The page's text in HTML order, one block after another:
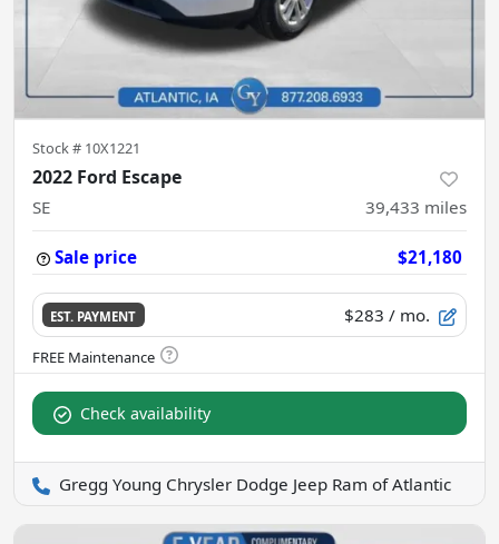
Stock # 10X1221
2022 Ford Escape
SE 39,433 miles
Sale price $21,180
EST. PAYMENT $283 / mo.
Check availability
Gregg Young Chrysler Dodge Jeep Ram of Atlantic